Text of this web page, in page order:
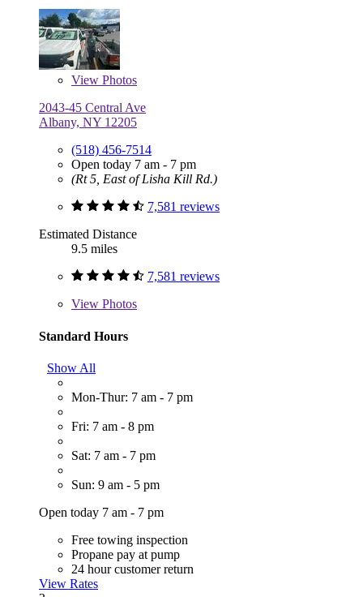
View Photos
2043-45 Central Ave
Albany, NY 12205
(518) 456-7514
Open today 7 am - 7 pm
(Rt 5, East of Lisha Kill Rd.)
7,581 reviews
Estimated Distance
9.5 miles
7,581 reviews
View Photos
Standard Hours
Show All
Mon-Thur: 7 am - 7 pm
Fri: 7 am - 8 pm
Sat: 7 am - 7 pm
Sun: 9 am - 5 pm
Open today 7 am - 7 pm
Free towing inspection
Propane pay at pump
24 hour customer return
View Rates